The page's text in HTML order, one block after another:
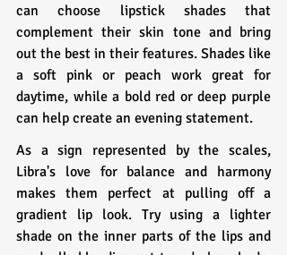
can choose lipstick shades that
complement their skin tone and bring
out the best in their features. Shades like
a soft pink or peach work great for
daytime, while a bold red or deep purple
can help create an evening statement.
As a sign represented by the scales,
Libra's love for balance and harmony
makes them perfect at pulling off a
gradient lip look. Try using a lighter
shade on the inner parts of the lips and